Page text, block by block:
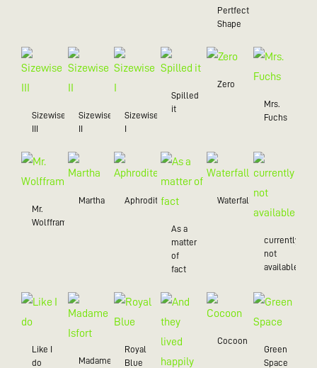
Pertfect
Shape
Sizewise
III
Sizewise
II
Sizewise
I
Spilled
it
Zero
Mrs.
Fuchs
Mr.
Wolffram
Martha Aphrodite
As a
matter
of
fact
Waterfall
currently
not
available
Like I
do
Madame
Royal
Blue
Cocoon
Green
Space